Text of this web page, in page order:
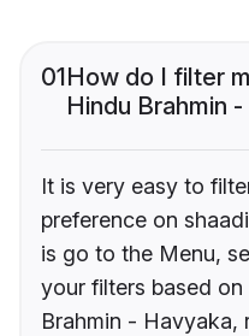
01How do I filter
Hindu Brahmin
It is very easy to
preference on
is go to the Menu,
your filters based
Brahmin - Havyaka,